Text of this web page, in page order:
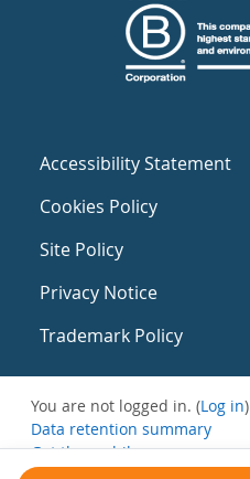
Accessibility Statement
Cookies Policy
Site Policy
Privacy Notice
Trademark Policy
You are not logged in. (Log in)
Data retention summary
Get the mobile app